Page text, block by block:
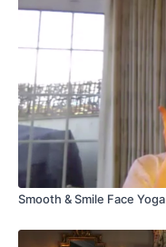
Smooth & Smile Face Yoga